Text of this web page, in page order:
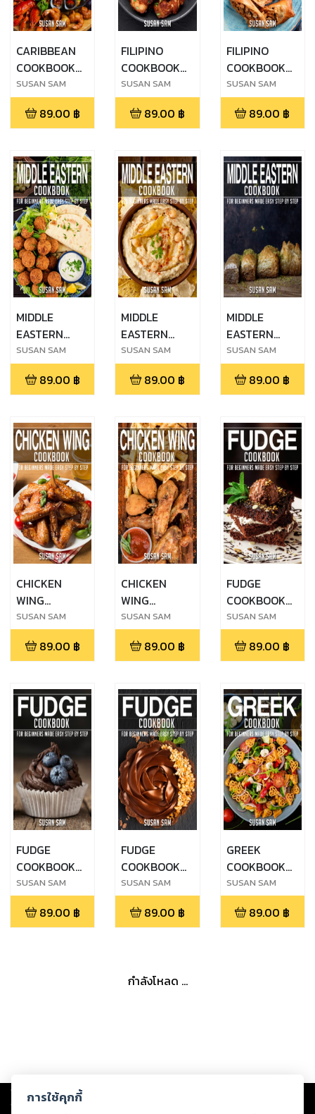
CARIBBEAN
COOKBOOK
FOR
BEGINNERS
MADE EASY
BOOK 1
SUSAN SAM
89.00 ฿
FILIPINO
COOKBOOK
FOR
BEGINNERS
MADE EASY
BOOK 1
SUSAN SAM
89.00 ฿
FILIPINO
COOKBOOK
FOR
BEGINNERS
MADE EASY
BOOK 2
SUSAN SAM
89.00 ฿
MIDDLE
EASTERN
COOKBOOK
FOR
BEGINNERS
BOOK 1
SUSAN SAM
89.00 ฿
MIDDLE
EASTERN
COOKBOOK
FOR
BEGINNERS
BOOK 2
SUSAN SAM
89.00 ฿
MIDDLE
EASTERN
COOKBOOK
FOR
BEGINNERS
BOOK 3
SUSAN SAM
89.00 ฿
CHICKEN
WING
COOKBOOK
FOR
BEGINNERS
BOOK 1
SUSAN SAM
89.00 ฿
CHICKEN
WING
COOKBOOK
FOR
BEGINNERS
BOOK 2
SUSAN SAM
89.00 ฿
FUDGE
COOKBOOK
FOR
BEGINNERS
MADE EASY
SUSAN SAM
89.00 ฿
FUDGE
COOKBOOK
FOR
BEGINNERS
MADE EASY
SUSAN SAM
89.00 ฿
FUDGE
COOKBOOK
FOR
BEGINNERS
MADE EASY
SUSAN SAM
89.00 ฿
GREEK
COOKBOOK
FOR
BEGINNERS
MADE EASY
SUSAN SAM
89.00 ฿
กำลังโหลด ...
Copyright © 2026
ต่อผลงานหรือเนื้อหาใดที่อัปโหลดผ่านเว็บไซต์และปรากฏว่าละเมิดสิทธิใน
การใช้คุกกี้